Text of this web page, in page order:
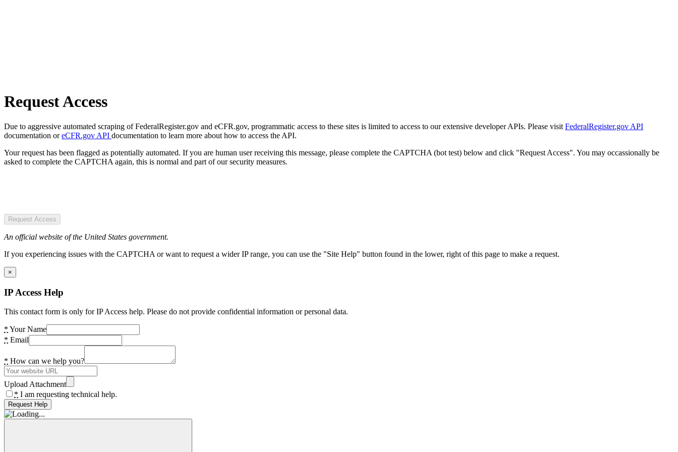
Request Access
Due to aggressive automated scraping of FederalRegister.gov and eCFR.gov, programmatic access to these sites is limited to access to our extensive developer APIs. Please visit FederalRegister.gov API
documentation oreCFR.gov API documentation to learn more about how to access the API.
Your request has been flagged as potentially automated. If you are human user receiving this message, please complete the CAPTCHA (bot test) below and click "Request Access". You may occassionally be
asked to complete the CAPTCHA again, this is normal and part of our security measures.
Request Access
An official website of the United States government.
If you experiencing issues with the CAPTCHA or want to request a wider IP range, you can use the "Site Help" button found in the lower, right of this page to make a request.
×
IP Access Help
This contact form is only for IP Access help. Please do not provide confidential information or personal data.
* Your Name
* Email
* How can we help you?
Upload Attachment
* I am requesting technical help.